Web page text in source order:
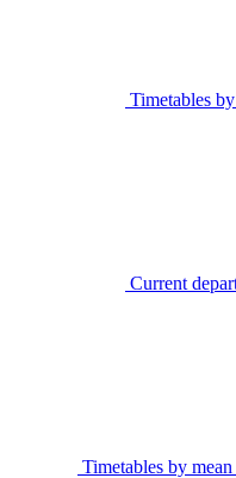
Timetables
Current
Timetables by